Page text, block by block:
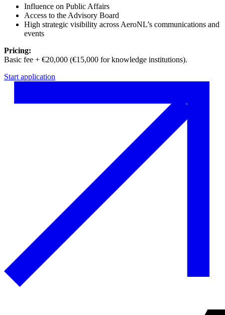
Influence on Public Affairs
Access to the Advisory Board
High strategic visibility across AeroNL’s communications and
events
Pricing:
Basic fee + €20,000 (€15,000 for knowledge institutions).
Start application